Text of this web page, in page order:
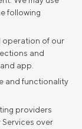
following
operation of our
and
app.
and functionality
providers
over